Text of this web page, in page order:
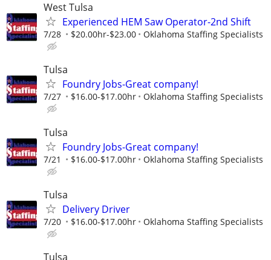
West Tulsa
Experienced HEM Saw Operator-2nd Shift
7/28 $20.00hr-$23.00 Oklahoma Staffing Specialists
Tulsa
Foundry Jobs-Great company!
7/27 $16.00-$17.00hr Oklahoma Staffing Specialists
Tulsa
Foundry Jobs-Great company!
7/21 $16.00-$17.00hr Oklahoma Staffing Specialists
Tulsa
Delivery Driver
7/20 $16.00-$17.00hr Oklahoma Staffing Specialists
Tulsa